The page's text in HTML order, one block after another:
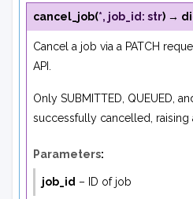
cancel_job(*, job_id : str) →
Cancel a job via a PATCH
API.
Only SUBMITTED, QUEUED,
successfully cancelled, raising
Parameters:
job_id – ID of job